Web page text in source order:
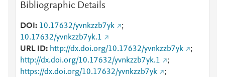
Bibliographic Details
DOI 10.17632/yvnkzzb7yk
;
10.17632/yvnkzzb7yk.1
URL ID
http://dx.doi.org/10.17632/yvnkzzb7yk
;
http://dx.doi.org/10.17632/yvnkzzb7yk.1
;
https://dx.doi.org/10.17632/yvnkzzb7yk
;